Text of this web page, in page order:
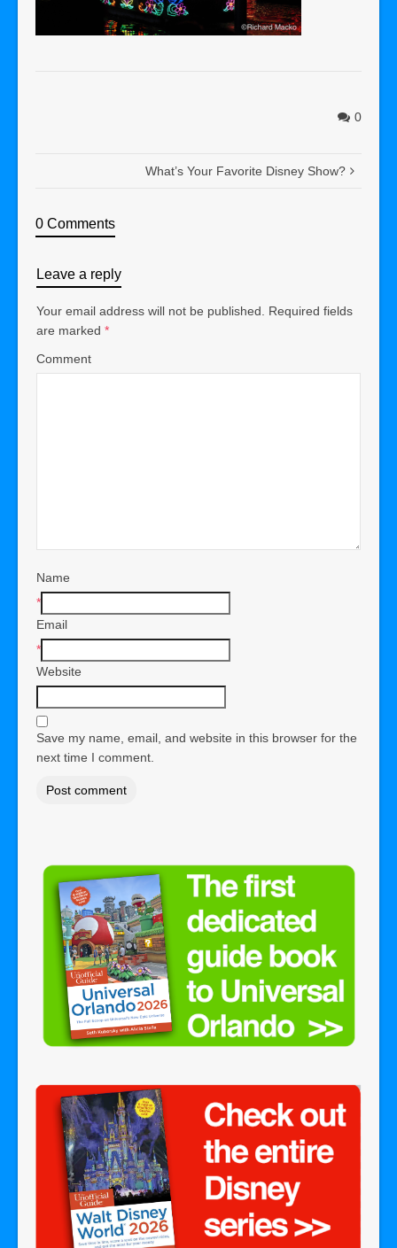
0
What’s Your Favorite Disney Show?
0 Comments
Leave a reply
Your email address will not be published.
Required fields
are marked *
Comment
Name
*
Email
*
Website
Save my name, email, and website in this browser for the
next time I comment.